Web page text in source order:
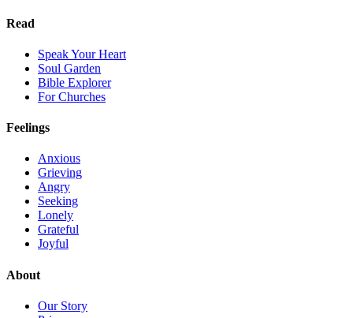
Read
Speak Your Heart
Soul Garden
Bible Explorer
For Churches
Feelings
Anxious
Grieving
Angry
Seeking
Lonely
Grateful
Joyful
About
Our Story